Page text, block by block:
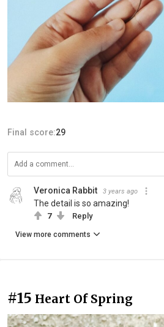
Final score:29
Veronica Rabbit 3 years ago
The detail is so amazing!
7 Reply
View more comments
#15 Heart Of Spring